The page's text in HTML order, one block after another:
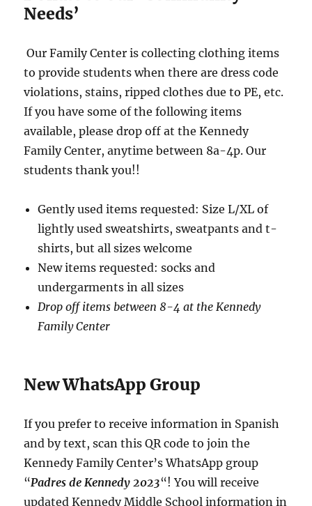
Needs’
Our Family Center is collecting clothing items
to provide students when there are dress code
violations, stains, ripped clothes due to PE, etc.
If you have some of the following items
available, please drop off at the Kennedy
Family Center, anytime between 8a-4p. Our
students thank you!!
Gently used items requested: Size L/XL of
lightly used sweatshirts, sweatpants and t-
shirts, but all sizes welcome
New items requested: socks and
undergarments in all sizes
Drop off items between 8-4 at the Kennedy
Family Center
New WhatsApp Group
If you prefer to receive information in Spanish
and by text, scan this QR code to join the
Kennedy Family Center’s WhatsApp group
“Padres de Kennedy 2023“! You will receive
updated Kennedy Middle School information in